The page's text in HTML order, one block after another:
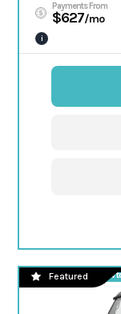
Payments From
$627/mo
i
Call now
Featured